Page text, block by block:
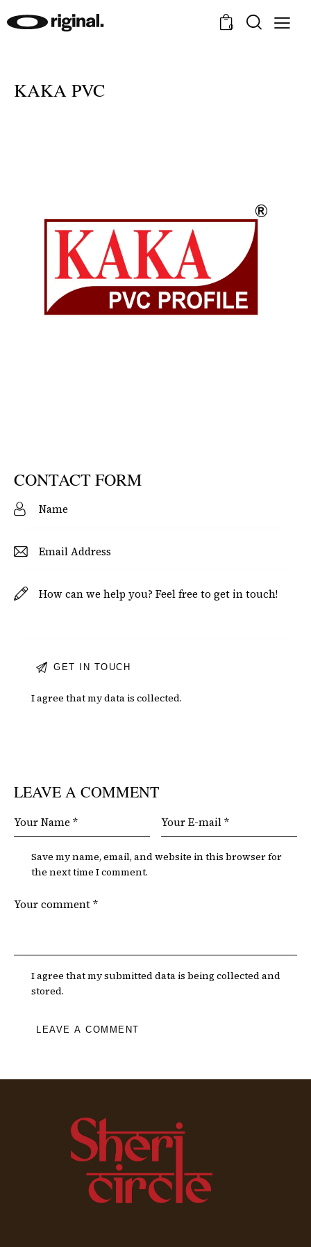
0
KAKA PVC
CONTACT FORM
I agree that my data iscollected.
LEAVE A COMMENT
Save my name, email, and website in this browser for
the next time I comment.
I agree that my submitted data is being collected and
stored.